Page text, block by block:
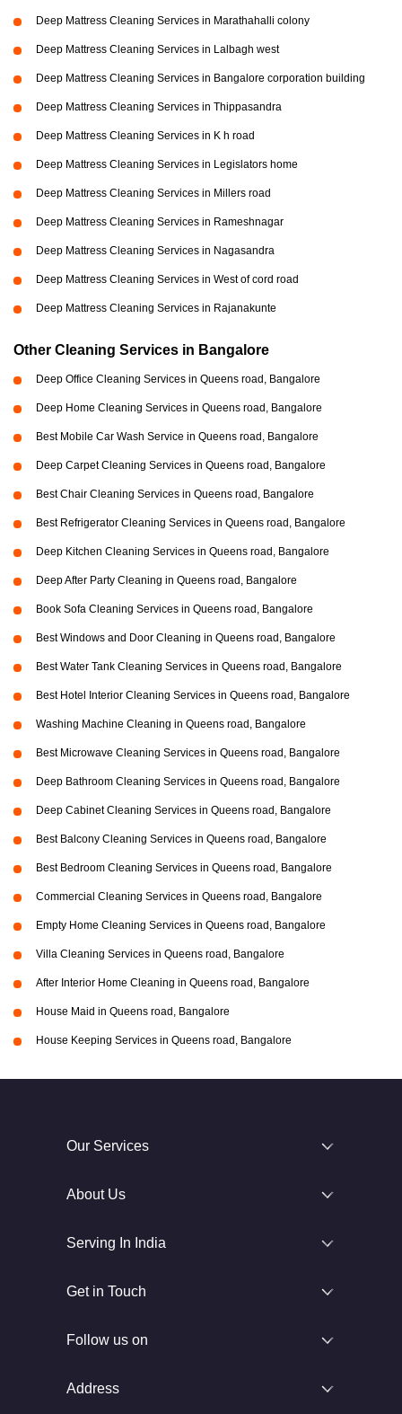
Deep Mattress Cleaning Services in Marathahalli colony
Deep Mattress Cleaning Services in Lalbagh west
Deep Mattress Cleaning Services in Bangalore corporation building
Deep Mattress Cleaning Services in Thippasandra
Deep Mattress Cleaning Services in K h road
Deep Mattress Cleaning Services in Legislators home
Deep Mattress Cleaning Services in Millers road
Deep Mattress Cleaning Services in Rameshnagar
Deep Mattress Cleaning Services in Nagasandra
Deep Mattress Cleaning Services in West of cord road
Deep Mattress Cleaning Services in Rajanakunte
Other Cleaning Services in Bangalore
Deep Office Cleaning Services in Queens road, Bangalore
Deep Home Cleaning Services in Queens road, Bangalore
Best Mobile Car Wash Service in Queens road, Bangalore
Deep Carpet Cleaning Services in Queens road, Bangalore
Best Chair Cleaning Services in Queens road, Bangalore
Best Refrigerator Cleaning Services in Queens road, Bangalore
Deep Kitchen Cleaning Services in Queens road, Bangalore
Deep After Party Cleaning in Queens road, Bangalore
Book Sofa Cleaning Services in Queens road, Bangalore
Best Windows and Door Cleaning in Queens road, Bangalore
Best Water Tank Cleaning Services in Queens road, Bangalore
Best Hotel Interior Cleaning Services in Queens road, Bangalore
Washing Machine Cleaning in Queens road, Bangalore
Best Microwave Cleaning Services in Queens road, Bangalore
Deep Bathroom Cleaning Services in Queens road, Bangalore
Deep Cabinet Cleaning Services in Queens road, Bangalore
Best Balcony Cleaning Services in Queens road, Bangalore
Best Bedroom Cleaning Services in Queens road, Bangalore
Commercial Cleaning Services in Queens road, Bangalore
Empty Home Cleaning Services in Queens road, Bangalore
Villa Cleaning Services in Queens road, Bangalore
After Interior Home Cleaning in Queens road, Bangalore
House Maid in Queens road, Bangalore
House Keeping Services in Queens road, Bangalore
Our Services
About Us
Serving In India
Get in Touch
Follow us on
Address